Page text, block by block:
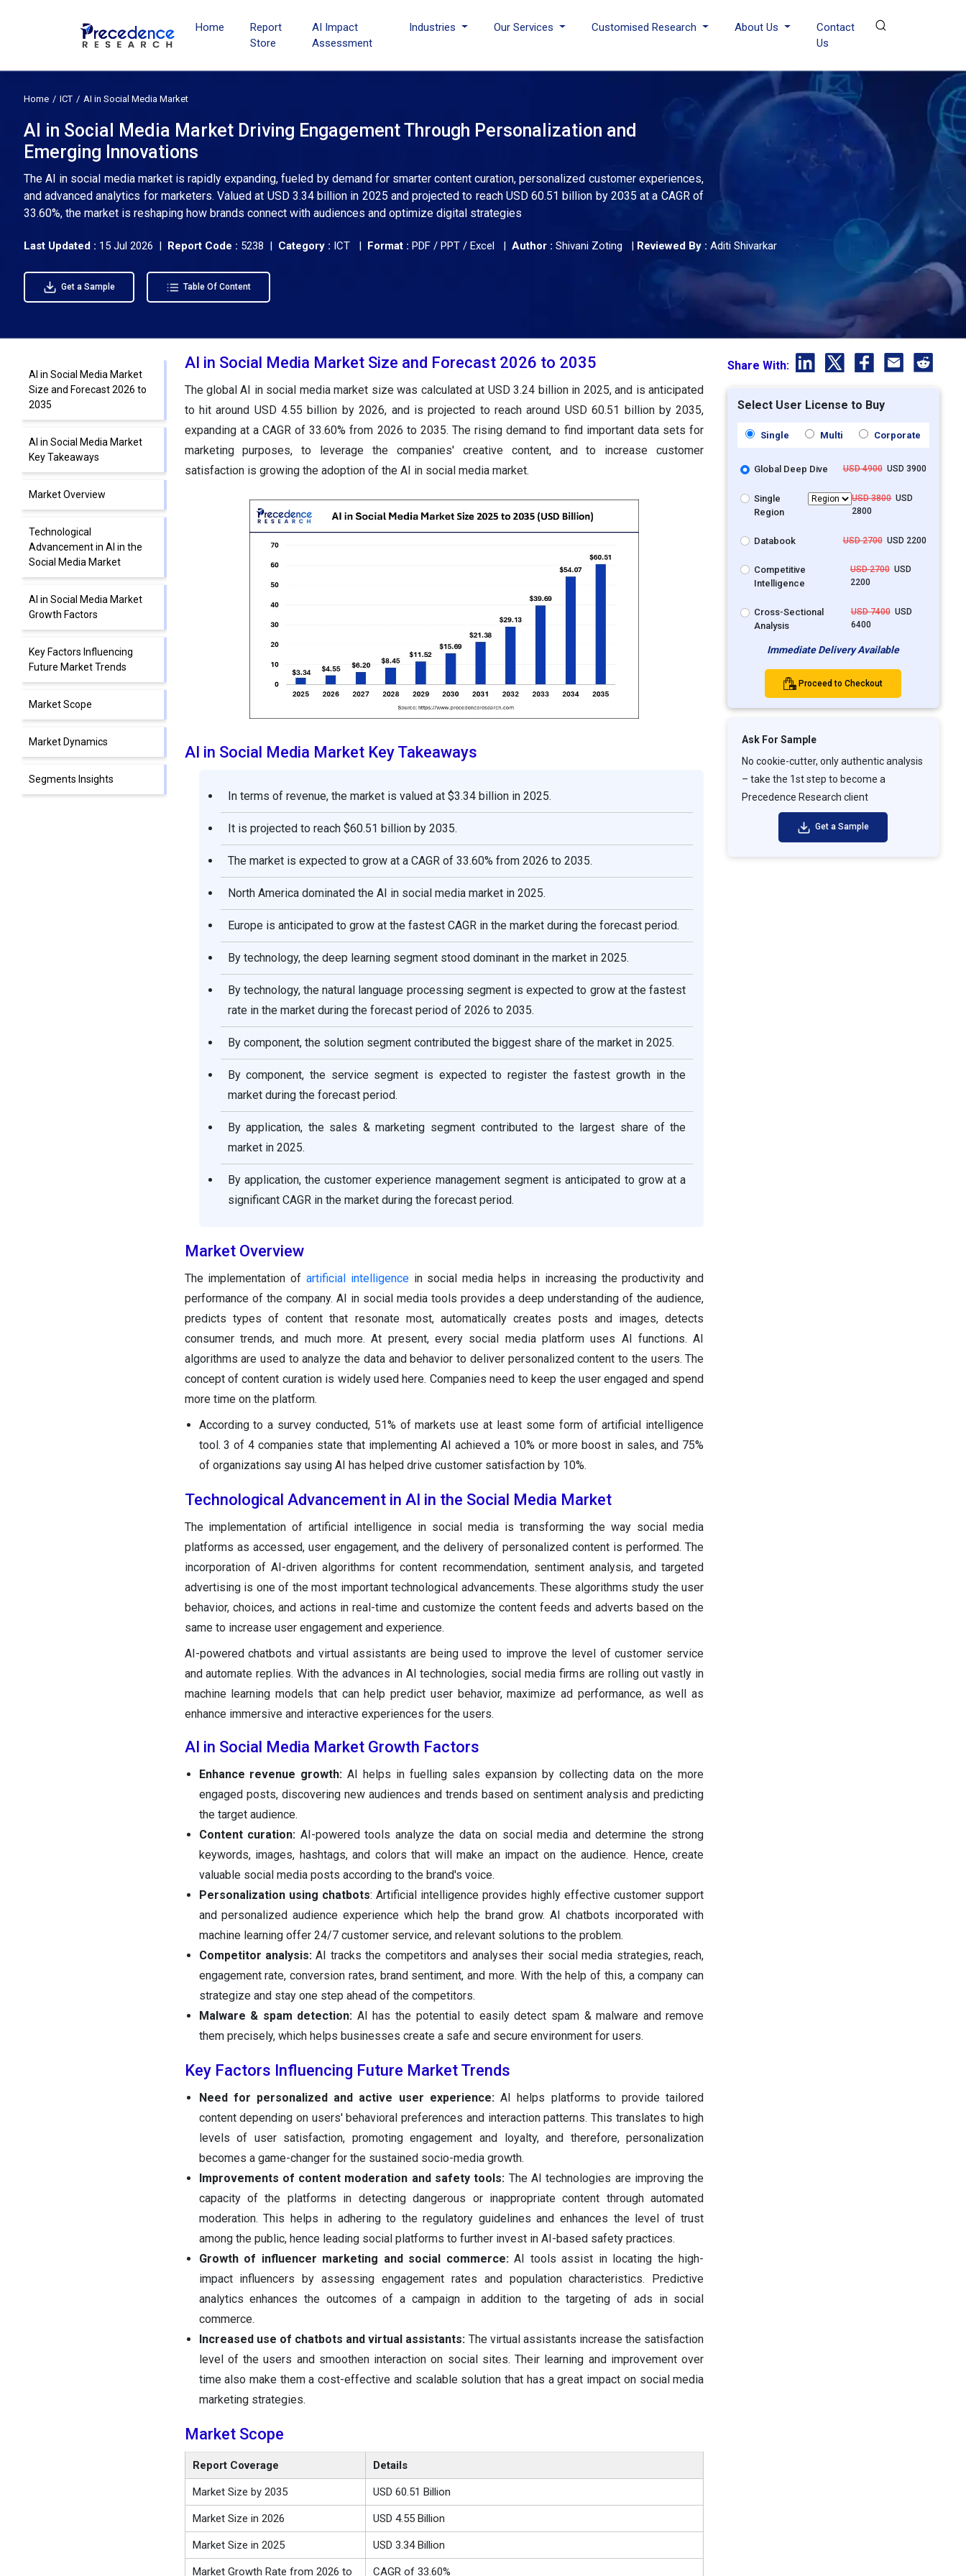
Home
Report
Store
AI Impact
Assessment
Industries Our Services Customised Research About Us
Contact
Us
Home ICT AI in Social Media Market
AI in Social Media Market Driving Engagement Through Personalization and
Emerging Innovations
The AI in social media market is rapidly expanding, fueled by demand for smarter content curation, personalized customer experiences,
and advanced analytics for marketers. Valued at USD 3.34 billion in 2025 and projected to reach USD 60.51 billion by 2035 at a CAGR of
33.60%, the market is reshaping how brands connect with audiences and optimize digital strategies
Last Updated : 15 Jul 2026 | Report Code : 5238 | Category : ICT | Format : PDF / PPT / Excel | Author : Shivani Zoting | Reviewed By : Aditi Shivarkar
Get a Sample Table Of Content
AI in Social Media Market
Size and Forecast 2026 to
2035
AI in Social Media Market
Key Takeaways
Market Overview
Technological
Advancement in AI in the
Social Media Market
AI in Social Media Market
Growth Factors
Key Factors Influencing
Future Market Trends
Market Scope
Market Dynamics
Segments Insights
AI in Social Media Market Size and Forecast 2026 to 2035
The global AI in social media market size was calculated at USD 3.24 billion in 2025, and is anticipated
to hit around USD 4.55 billion by 2026, and is projected to reach around USD 60.51 billion by 2035,
expanding at a CAGR of 33.60% from 2026 to 2035. The rising demand to find important data sets for
marketing purposes, to leverage the companies' creative content, and to increase customer
satisfaction is growing the adoption of the AI in social media market.
AI in Social Media Market Key Takeaways
In terms of revenue, the market is valued at $3.34 billion in 2025.
It is projected to reach $60.51 billion by 2035.
The market is expected to grow at a CAGR of 33.60% from 2026 to 2035.
North America dominated the AI in social media market in 2025.
Europe is anticipated to grow at the fastest CAGR in the market during the forecast period.
By technology, the deep learning segment stood dominant in the market in 2025.
By technology, the natural language processing segment is expected to grow at the fastest
rate in the market during the forecast period of 2026 to 2035.
By component, the solution segment contributed the biggest share of the market in 2025.
By component, the service segment is expected to register the fastest growth in the
market during the forecast period.
By application, the sales & marketing segment contributed to the largest share of the
market in 2025.
By application, the customer experience management segment is anticipated to grow at a
significant CAGR in the market during the forecast period.
Market Overview
The implementation of artificial intelligencein social media helps in increasing the productivity and
performance of the company. AI in social media tools provides a deep understanding of the audience,
predicts types of content that resonate most, automatically creates posts and images, detects
consumer trends, and much more. At present, every social media platform uses AI functions. AI
algorithms are used to analyze the data and behavior to deliver personalized content to the users. The
concept of content curation is widely used here. Companies need to keep the user engaged and spend
more time on the platform.
According to a survey conducted, 51% of markets use at least some form of artificial intelligence
tool. 3 of 4 companies state that implementing AI achieved a 10% or more boost in sales, and 75%
of organizations say using AI has helped drive customer satisfaction by 10%.
Technological Advancement in AI in the Social Media Market
The implementation of artificial intelligence in social media is transforming the way social media
platforms as accessed, user engagement, and the delivery of personalized content is performed. The
incorporation of AI-driven algorithms for content recommendation, sentiment analysis, and targeted
advertising is one of the most important technological advancements. These algorithms study the user
behavior, choices, and actions in real-time and customize the content feeds and adverts based on the
same to increase user engagement and experience.
AI-powered chatbots and virtual assistants are being used to improve the level of customer service
and automate replies. With the advances in AI technologies, social media firms are rolling out vastly in
machine learning models that can help predict user behavior, maximize ad performance, as well as
enhance immersive and interactive experiences for the users.
AI in Social Media Market Growth Factors
Enhance revenue growth: AI helps in fuelling sales expansion by collecting data on the more
engaged posts, discovering new audiences and trends based on sentiment analysis and predicting
the target audience.
Content curation: AI-powered tools analyze the data on social media and determine the strong
keywords, images, hashtags, and colors that will make an impact on the audience. Hence, create
valuable social media posts according to the brand's voice.
Personalization using chatbots: Artificial intelligence provides highly effective customer support
and personalized audience experience which help the brand grow. AI chatbots incorporated with
machine learning offer 24/7 customer service, and relevant solutions to the problem.
Competitor analysis:AI tracks the competitors and analyses their social media strategies, reach,
engagement rate, conversion rates, brand sentiment, and more. With the help of this, a company can
strategize and stay one step ahead of the competitors.
Malware & spam detection: AI has the potential to easily detect spam & malware and remove
them precisely, which helps businesses create a safe and secure environment for users.
Key Factors Influencing Future Market Trends
Need for personalized and active user experience:AI helps platforms to provide tailored
content depending on users' behavioral preferences and interaction patterns. This translates to high
levels of user satisfaction, promoting engagement and loyalty, and therefore, personalization
becomes a game-changer for the sustained socio-media growth.
Improvements of content moderation and safety tools: The AI technologies are improving the
capacity of the platforms in detecting dangerous or inappropriate content through automated
moderation. This helps in adhering to the regulatory guidelines and enhances the level of trust
among the public, hence leading social platforms to further invest in AI-based safety practices.
Growth of influencer marketing and social commerce:AI tools assist in locating the high-
impact influencers by assessing engagement rates and population characteristics. Predictive
analytics enhances the outcomes of a campaign in addition to the targeting of ads in social
commerce.
Increased use of chatbots and virtual assistants: The virtual assistants increase the satisfaction
level of the users and smoothen interaction on social sites. Their learning and improvement over
time also make them a cost-effective and scalable solution that has a great impact on social media
marketing strategies.
Market Scope
Report Coverage Details
Market Size by 2035 USD 60.51 Billion
Market Size in 2026 USD 4.55 Billion
Market Size in 2025 USD 3.34 Billion
Market Growth Rate from 2026 to CAGR of 33.60%
Share With:
Select User License to Buy
Single Multi Corporate
Global Deep Dive USD 4900USD 3900
Single
Region
USD 3800USD
2800
Databook USD 2700USD 2200
Competitive
Intelligence
USD 2700USD
2200
Cross-Sectional
Analysis
USD 7400USD
6400
Immediate Delivery Available
Proceed to Checkout
Ask For Sample
No cookie-cutter, only authentic analysis
– take the 1st step to become a
Precedence Research client
Get a Sample